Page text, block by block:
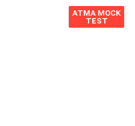
ATMA MOCK
TEST